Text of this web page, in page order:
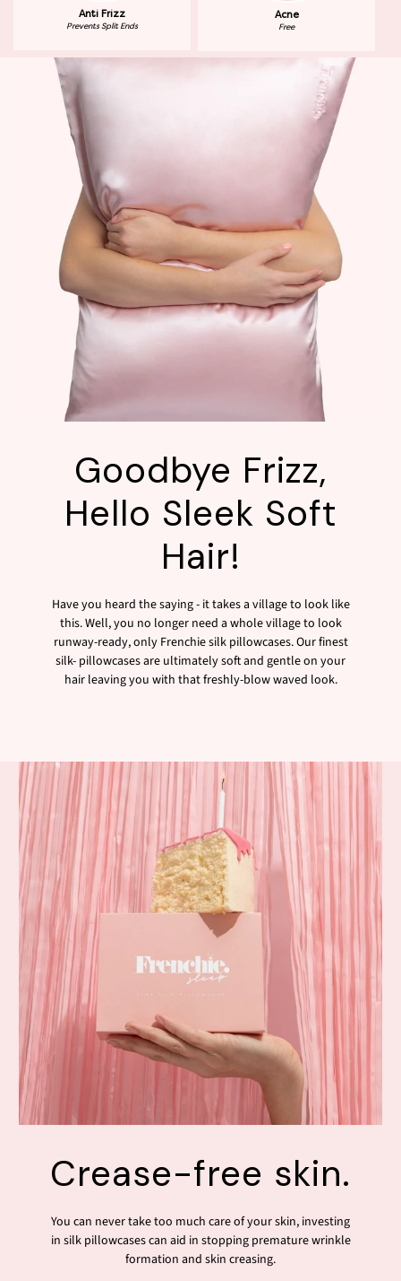
Anti Frizz
Prevents Split Ends
Acne
Free
Goodbye Frizz,
Hello Sleek Soft
Hair!
Have you heard the saying - it takes a village to look like
this. Well, you no longer need a whole village to look
runway-ready, only Frenchie silk pillowcases. Our finest
silk- pillowcases are ultimately soft and gentle on your
hair leaving you with that freshly-blow waved look.
Crease-free skin.
You can never take too much care of your skin, investing
in silk pillowcases can aid in stopping premature wrinkle
formation and skin creasing.